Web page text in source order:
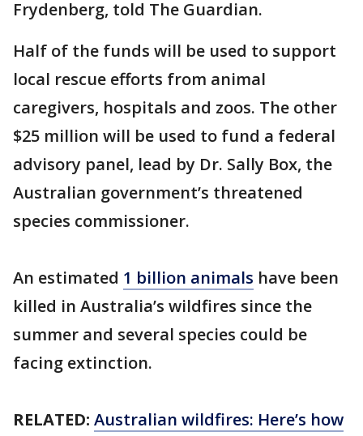
Frydenberg, told The Guardian.
Half of the funds will be used to support
local rescue efforts from animal
caregivers, hospitals and zoos. The other
$25 million will be used to fund a federal
advisory panel, lead by Dr. Sally Box, the
Australian government’s threatened
species commissioner.
An estimated 1 billion animals have been
killed in Australia’s wildfires since the
summer and several species could be
facing extinction.
RELATED: Australian wildfires: Here’s how